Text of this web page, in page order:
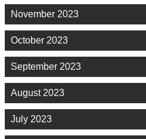
November 2023
October 2023
September 2023
August 2023
July 2023